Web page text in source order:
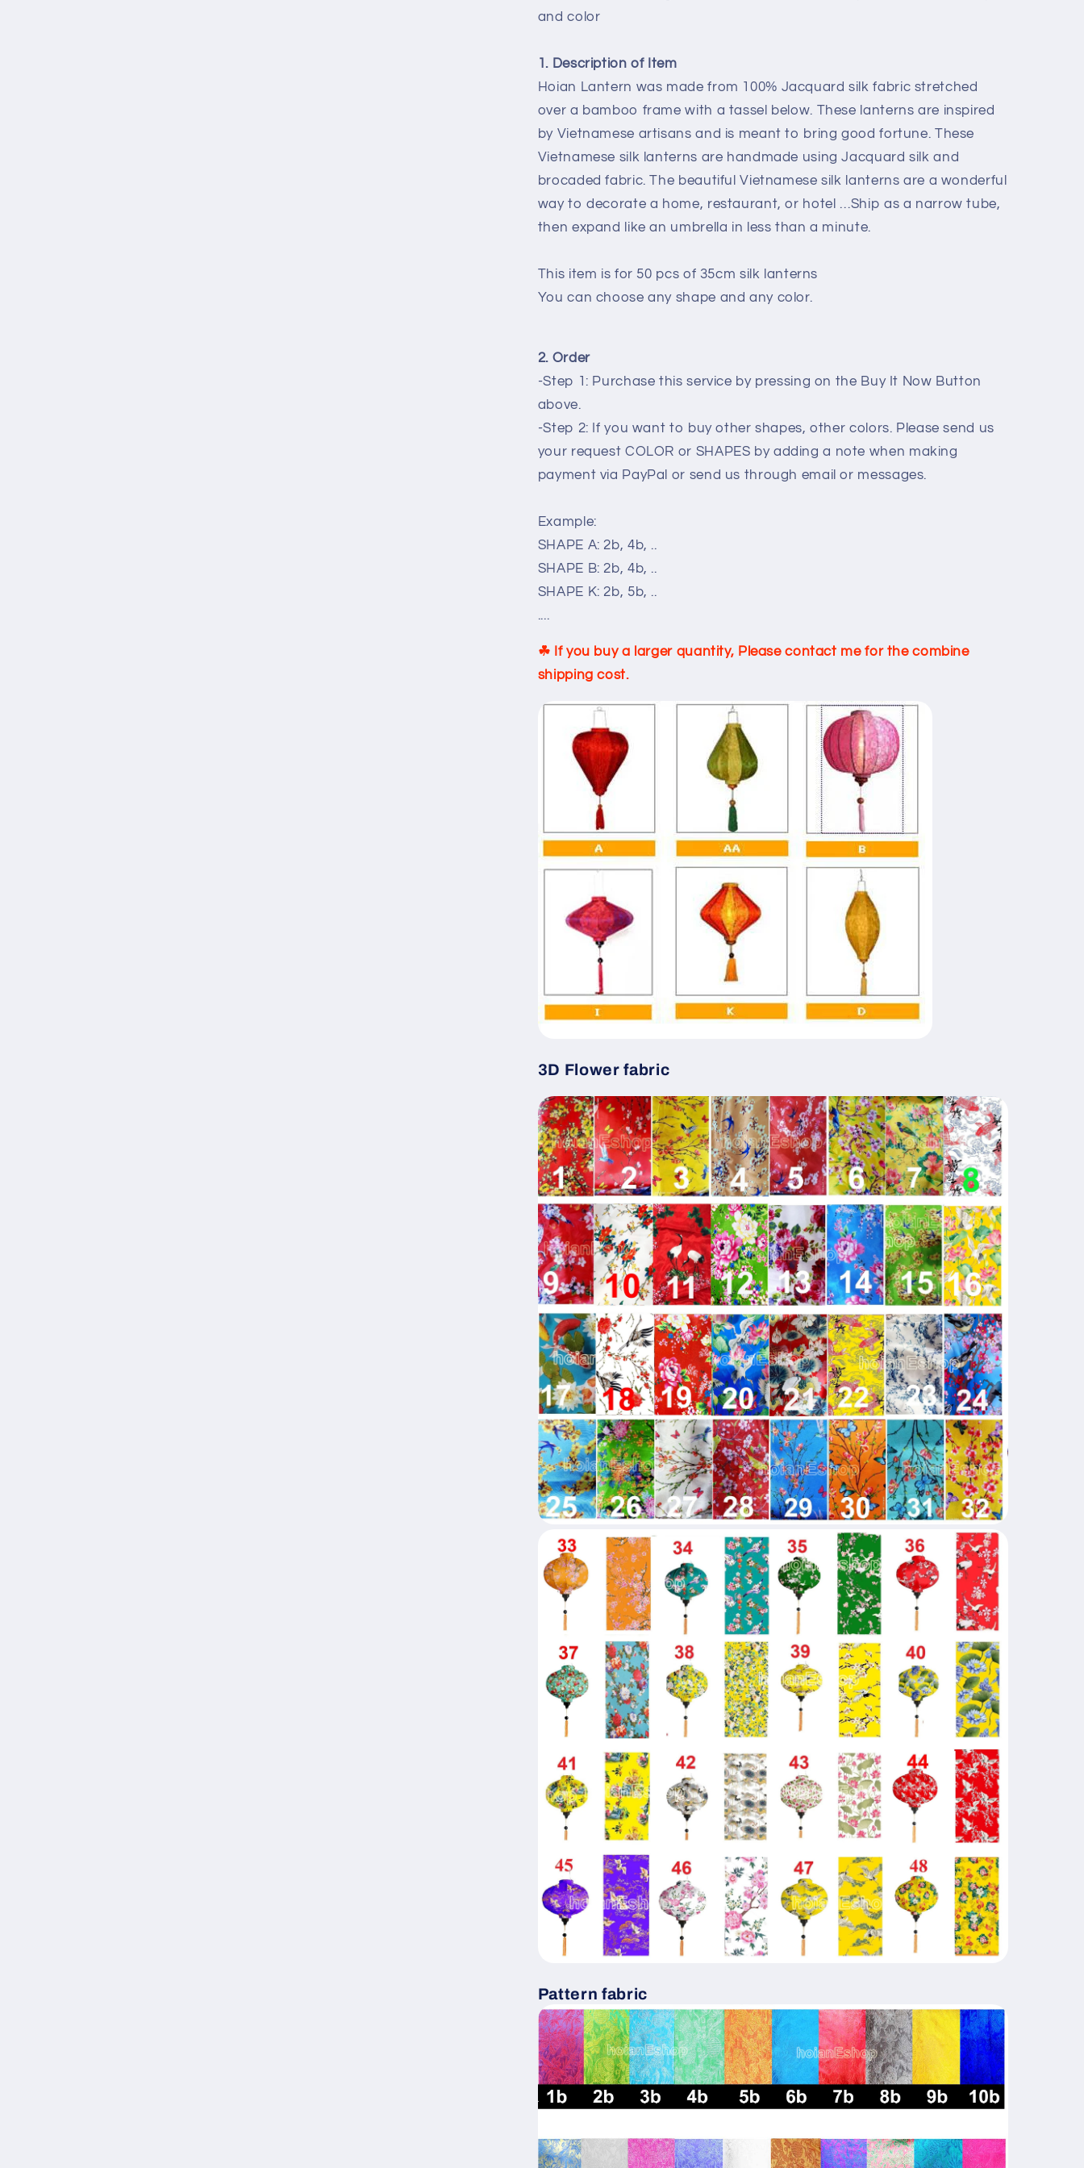
for
Wedding
decor
decor
Buyer
can
shape
and
color
Wedding
decor
decor
Buyer
can
shape
and
color
and color
1. Description of Item
Hoian Lantern was made from 100% Jacquard silk fabric stretched
over a bamboo frame with a tassel below. These lanterns are inspired
by Vietnamese artisans and is meant to bring good fortune. These
Vietnamese silk lanterns are handmade using Jacquard silk and
brocaded fabric. The beautiful Vietnamese silk lanterns are a wonderful
way to decorate a home, restaurant, or hotel …Ship as a narrow tube,
then expand like an umbrella in less than a minute.
This item is for 50 pcs of 35cm silk lanterns
You can choose any shape and any color.
2. Order
-Step 1: Purchase this service by pressing on the Buy It Now Button
above.
-Step 2: If you want to buy other shapes, other colors. Please send us
your request COLOR or SHAPES by adding a note when making
payment via PayPal or send us through email or messages.
Example:
SHAPE A: 2b, 4b, ..
SHAPE B: 2b, 4b, ..
SHAPE K: 2b, 5b, ..
....
☘ If you buy a larger quantity, Please contact me for the combine
shipping cost.
3D Flower fabric
Pattern fabric